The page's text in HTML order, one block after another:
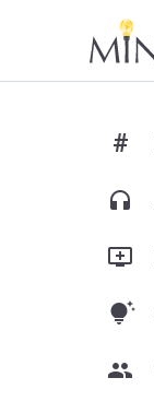
#
headphones
add_to_queue
tips_and_updates
group